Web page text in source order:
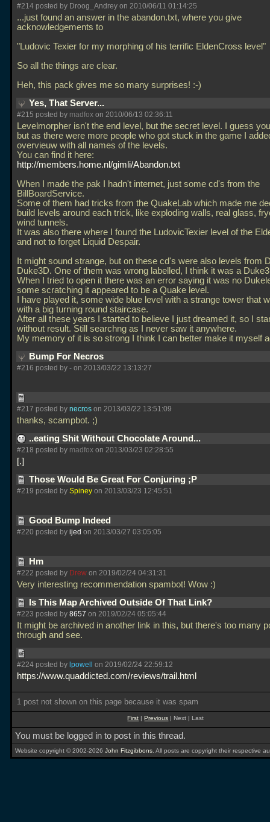
#214 posted by Droog_Andrey on 2010/06/11 01:14:25
...just found an answer in the abandon.txt, where you give
acknowledgements to
"Ludovic Texier for my morphing of his terrific EldenCross level"
So all the things are clear.
Heh, this pack gives me so many surprises! :-)
Yes, That Server...
#215 posted by madfox on 2010/06/13 02:36:11
Levelmorpher isn't the end level, but the secret level. I guess
but as there were more people who got stuck in the game I
overvieuw with all names of the levels.
You can find it here:
http://members.home.nl/gimli/Abandon.txt
When I made the pak I hadn't internet, just some cd's from the
BillBoardService.
Some of them had tricks from the QuakeLab which made me
build levels around each trick, like exploding walls, real glass,
wind tunnels.
It was also there where I found the LudovicTexier level of the
and not to forget Liquid Despair.
It might sound strange, but on these cd's were also levels from
Duke3D. One of them was wrong labelled, I think it was a
When I tried to open it there was an error saying it was no
some scratching it appeared to be a Quake level.
I have played it, some wide blue level with a strange tower that
with a big turning round staircase.
After all these years I started to believe I just dreamed it, so I
without result. Still searchng as I never saw it anywhere.
My memory of it is so strong I think I can better make it myself
Bump For Necros
#216 posted by - on 2013/03/22 13:13:27
#217 posted by necros on 2013/03/22 13:51:09
thanks, scampbot. ;)
..eating Shit Without Chocolate Around...
#218 posted by madfox on 2013/03/23 02:28:55
.
Those Would Be Great For Conjuring ;P
#219 posted by Spiney on 2013/03/23 12:45:51
Good Bump Indeed
#220 posted by ijed on 2013/03/27 03:05:05
Hm
#222 posted by Drew on 2019/02/24 04:31:31
Very interesting recommendation spambot! Wow :)
Is This Map Archived Outside Of That Link?
#223 posted by 8657 on 2019/02/24 05:05:44
It might be archived in another link in this, but there's too many
through and see.
#224 posted by lpowell on 2019/02/24 22:59:12
https://www.quaddicted.com/reviews/trail.html
1 post not shown on this page because it was spam
First |Previous | Next | Last
You must be logged in to post in this thread.
Website copyright © 2002-2026 John Fitzgibbons . All posts are copyright their respective